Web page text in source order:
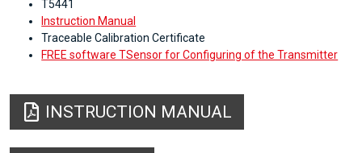
T5441
Instruction Manual
Traceable Calibration Certificate
FREE software TSensor for Configuring of the Transmitter
INSTRUCTION MANUAL